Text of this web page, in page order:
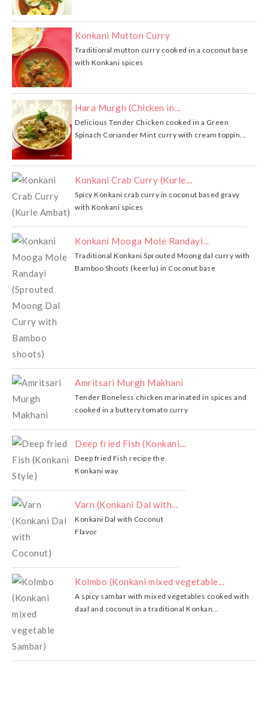
Konkani Mutton Curry
Traditional mutton curry cooked in a coconut base
with Konkani spices
Hara Murgh (Chicken in...
Delicious Tender Chicken cooked in a Green
Spinach Coriander Mint curry with cream toppin...
Konkani Crab Curry (Kurle...
Spicy Konkani crab curry in coconut based gravy
with Konkani spices
Konkani Mooga Mole Randayi...
Traditional Konkani Sprouted Moong dal curry with
Bamboo Shoots (keerlu) in Coconut base
Amritsari Murgh Makhani
Tender Boneless chicken marinated in spices and
cooked in a buttery tomato curry
Deep fried Fish (Konkani...
Deep fried Fish recipe the
Konkani way
Varn (Konkani Dal with...
Konkani Dal with Coconut
Flavor
Kolmbo (Konkani mixed vegetable...
A spicy sambar with mixed vegetables cooked with
daal and coconut in a traditional Konkan...